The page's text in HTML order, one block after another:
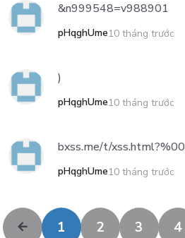
&n999548=v988901
pHqghUme10 tháng trước
)
pHqghUme10 tháng trước
bxss.me/t/xss.html?%00
pHqghUme10 tháng trước
1 2 3 4